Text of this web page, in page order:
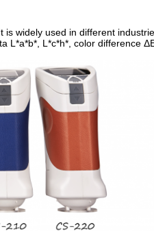
widely used in different
L*a*b*, L*c*h*, color difference